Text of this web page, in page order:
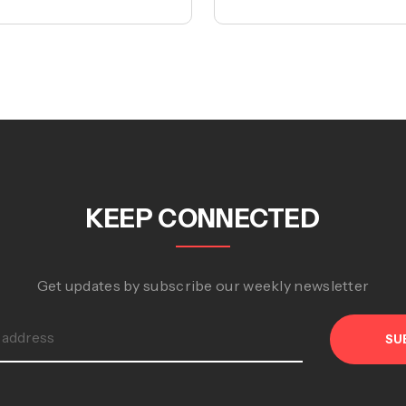
KEEP CONNECTED
Get updates by subscribe our weekly newsletter